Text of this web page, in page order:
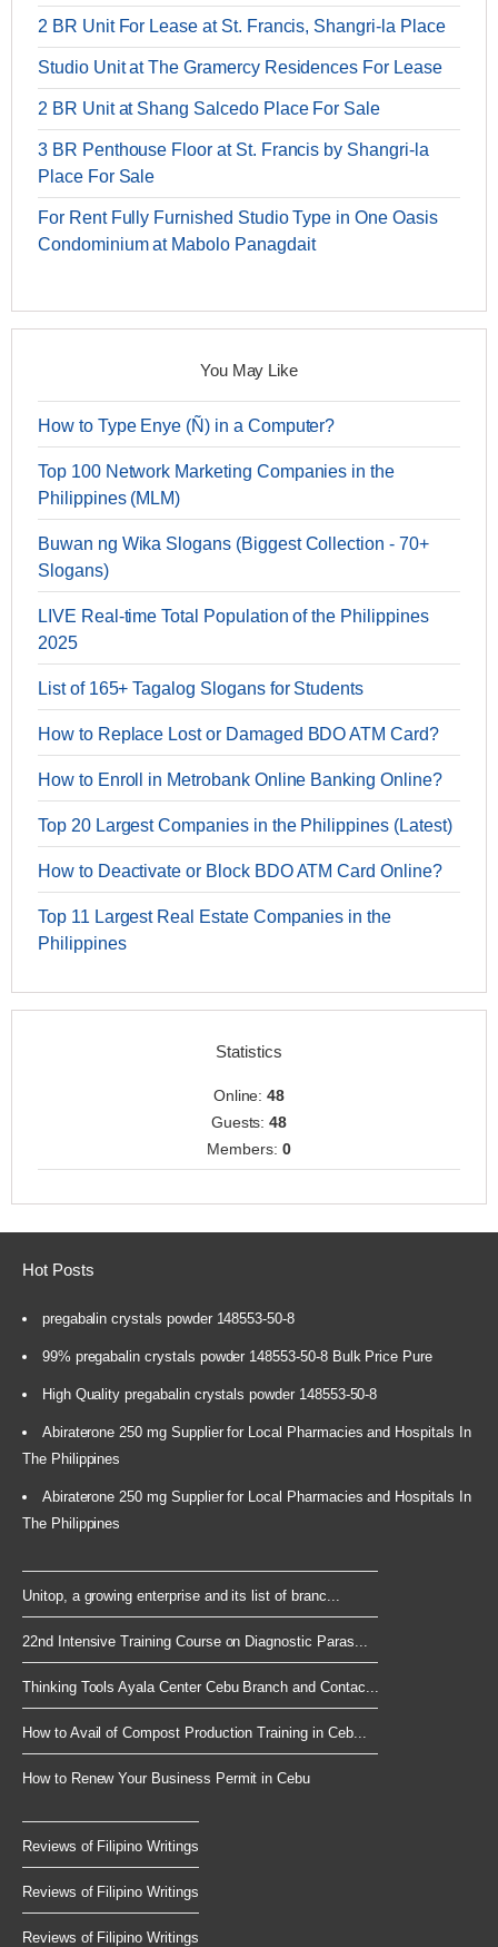
2 BR Unit For Lease at St. Francis, Shangri-la Place
Studio Unit at The Gramercy Residences For Lease
2 BR Unit at Shang Salcedo Place For Sale
3 BR Penthouse Floor at St. Francis by Shangri-la
Place For Sale
For Rent Fully Furnished Studio Type in One Oasis
Condominium at Mabolo Panagdait
You May Like
How to Type Enye (Ñ) in a Computer?
Top 100 Network Marketing Companies in the
Philippines (MLM)
Buwan ng Wika Slogans (Biggest Collection - 70+
Slogans)
LIVE Real-time Total Population of the Philippines
2025
List of 165+ Tagalog Slogans for Students
How to Replace Lost or Damaged BDO ATM Card?
How to Enroll in Metrobank Online Banking Online?
Top 20 Largest Companies in the Philippines (Latest)
How to Deactivate or Block BDO ATM Card Online?
Top 11 Largest Real Estate Companies in the
Philippines
Statistics
Online:48
Guests:48
Members: 0
Hot Posts
pregabalin crystals powder 148553-50-8
99% pregabalin crystals powder 148553-50-8 Bulk Price Pure
High Quality pregabalin crystals powder 148553-50-8
Abiraterone 250 mg Supplier for Local Pharmacies and Hospitals In
The Philippines
Abiraterone 250 mg Supplier for Local Pharmacies and Hospitals In
The Philippines
Unitop, a growing enterprise and its list of branc...
22nd Intensive Training Course on Diagnostic Paras...
Thinking Tools Ayala Center Cebu Branch and Contac...
How to Avail of Compost Production Training in Ceb...
How to Renew Your Business Permit in Cebu
Reviews of Filipino Writings
Reviews of Filipino Writings
Reviews of Filipino Writings